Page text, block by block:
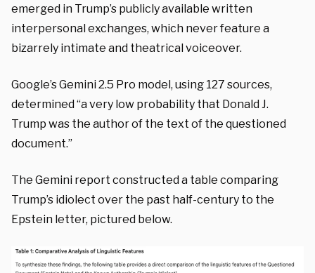
emerged in Trump’s publicly available written
interpersonal exchanges, which never feature a
bizarrely intimate and theatrical voiceover.
Google’s Gemini 2.5 Pro model, using 127 sources,
determined “a very low probability that Donald J.
Trump was the author of the text of the questioned
document.”
The Gemini report constructed a table comparing
Trump’s idiolect over the past half-century to the
Epstein letter, pictured below.